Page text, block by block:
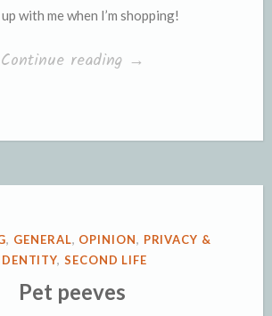
with me when I’m shopping!
Continue reading “Round,
get
→
, GENERAL, OPINION, PRIVACY &
,SECOND LIFE
Pet peeves